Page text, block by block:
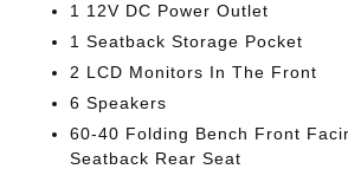
1 12V DC Power Outlet
1 Seatback Storage Pocket
2 LCD Monitors In The Front
6 Speakers
60-40 Folding Bench Front
Seatback Rear Seat